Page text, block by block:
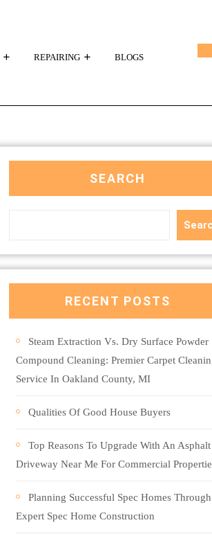
REPAIRING BLOGS
SEARCH
RECENT POSTS
Steam Extraction Vs. Dry Surface Powder
Compound Cleaning: Premier Carpet
Service In Oakland County, MI
Qualities Of Good House Buyers
Top Reasons To Upgrade With An Asphalt
Driveway Near Me For Commercial
Planning Successful Spec Homes Through
Expert Spec Home Construction